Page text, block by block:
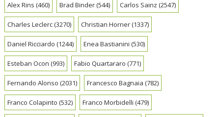
Alex Rins (460) Brad Binder(544) Carlos Sainz (2547)
Charles Leclerc(3270) Christian Horner(1337)
Daniel Ricciardo (1244) Enea Bastianini (530)
Esteban Ocon (993) Fabio Quartararo (771)
Fernando Alonso (2031) Francesco Bagnaia (782)
Franco Colapinto (532) Franco Morbidelli (479)